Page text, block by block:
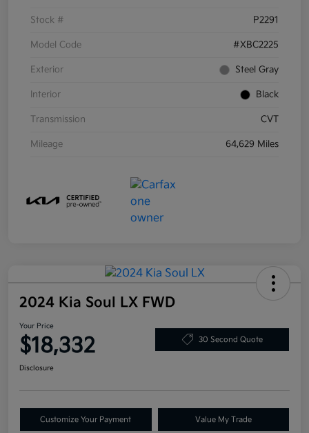
Stock # P2291
Model Code #XBC2225
Exterior Steel Gray
Interior Black
Transmission CVT
Mileage 64,629 Miles
2024 Kia Soul LX FWD
Your Price
$18,332 30 Second Quote
Disclosure
Customize Your Payment Value My Trade